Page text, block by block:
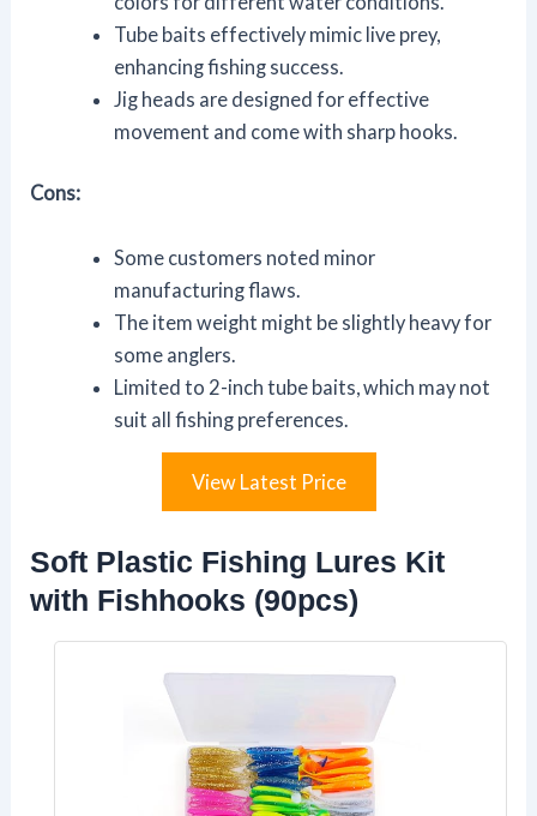
Tube baits effectively mimic live prey,
enhancing fishing success.
Jig heads are designed for effective
movement and come with sharp hooks.
Cons:
Some customers noted minor
manufacturing flaws.
The item weight might be slightly heavy for
some anglers.
Limited to 2-inch tube baits, which may not
suit all fishing preferences.
View Latest Price
Soft Plastic Fishing Lures Kit
with Fishhooks (90pcs)